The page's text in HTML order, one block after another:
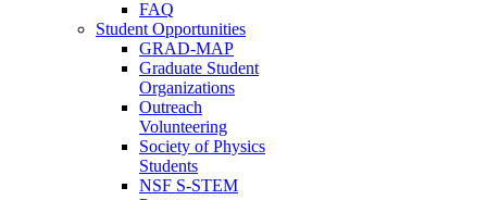
FAQ
Student Opportunities
GRAD-MAP
Graduate Student
Organizations
Outreach
Volunteering
Society of Physics
Students
NSF S-STEM